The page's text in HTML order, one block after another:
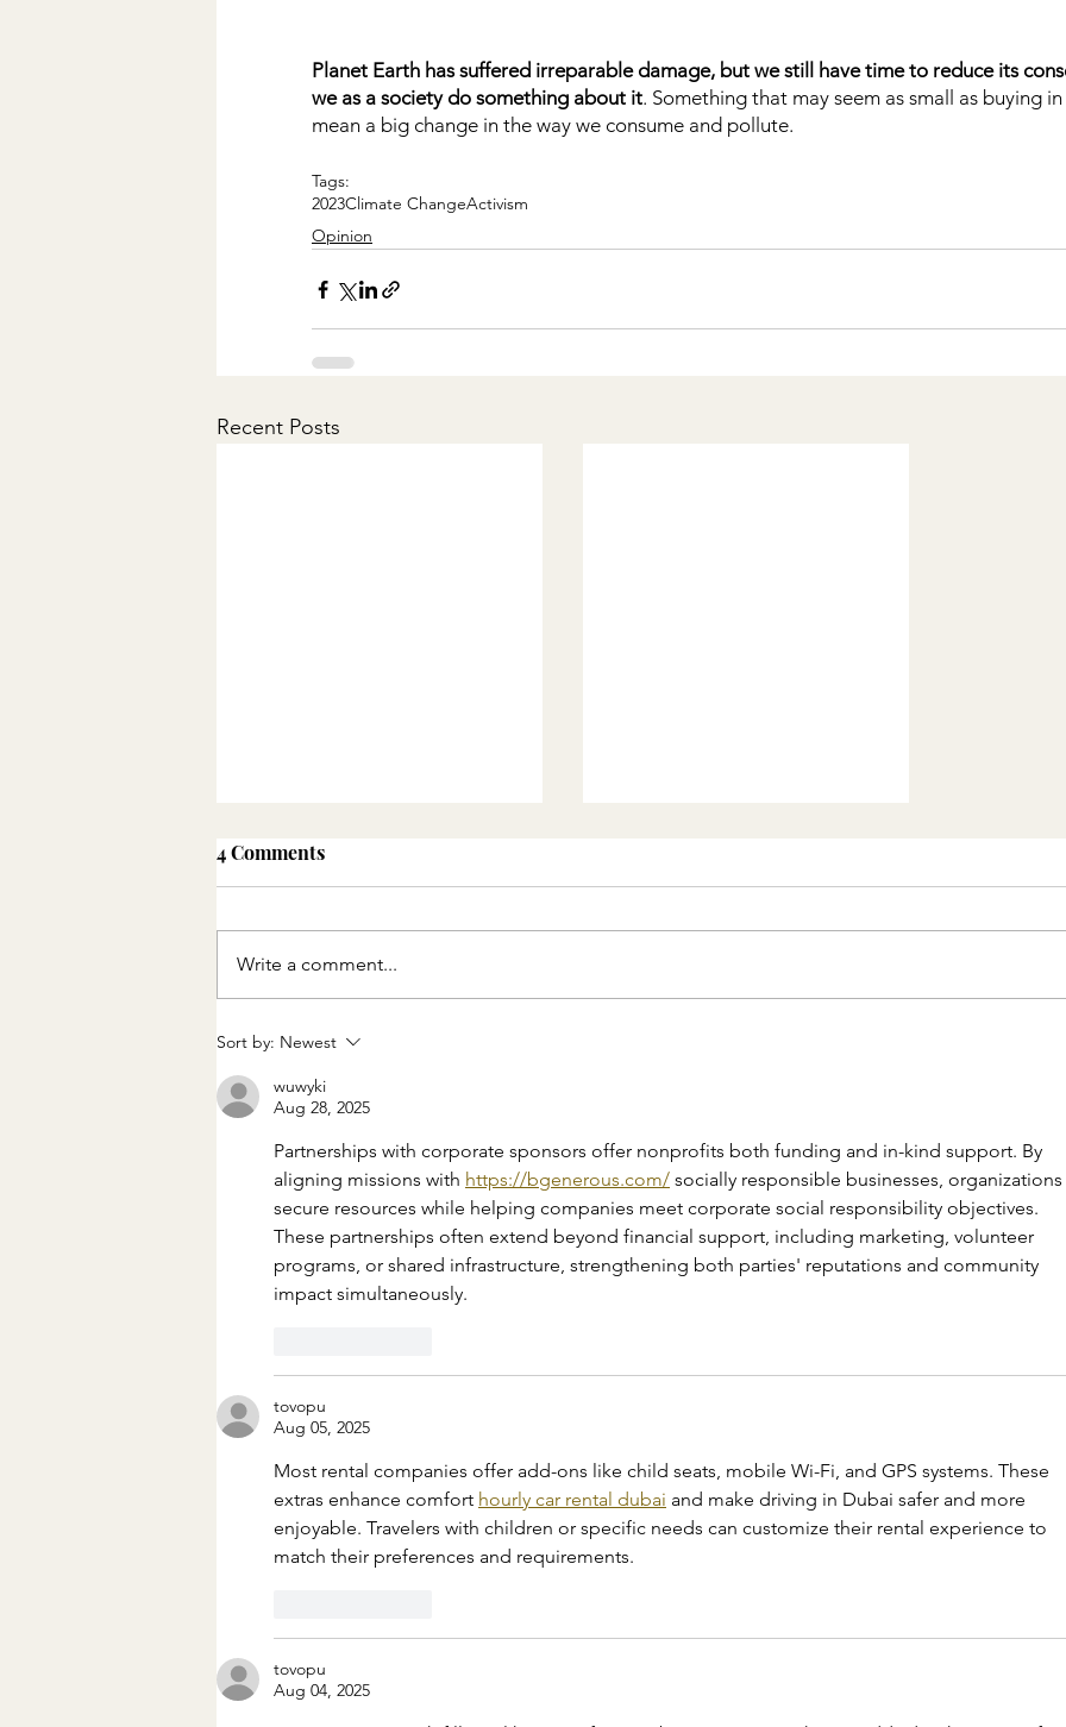
Planet Earth has suffered irreparable damage, but we still have time to reduce its
we as a society do something about it. Something that may seem as small as buying
mean a big change in the way we consume and pollute.
Tags:
2023Climate ChangeActivism
Opinion
Recent Posts
How drought is affecting
water supplies and the
Spanish economy
4 Comments
Write a comment...
Sort by: Newest
wuwyki
Aug 28, 2025
Partnerships with corporate sponsors offer nonprofits both funding and in-kind support. By
aligning missions with https://bgenerous.com/ socially responsible businesses, organizations
secure resources while helping companies meet corporate social responsibility objectives.
These partnerships often extend beyond financial support, including marketing, volunteer
programs, or shared infrastructure, strengthening both parties' reputations and community
impact simultaneously.
tovopu
Aug 05, 2025
Most rental companies offer add-ons like child seats, mobile Wi-Fi, and GPS systems. These
extras enhance comfort hourly car rental dubai and make driving in Dubai safer and more
enjoyable. Travelers with children or specific needs can customize their rental experience to
match their preferences and requirements.
tovopu
Aug 04, 2025